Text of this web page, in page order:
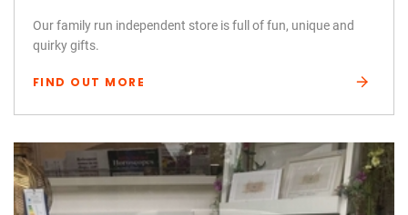
Our family run independent store is full of fun, unique and
quirky gifts.
FIND OUT MORE